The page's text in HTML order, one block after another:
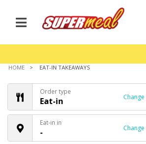
HOME EAT-IN TAKEAWAYS
Order type
Eat-in Change
Eat-in in
- Change